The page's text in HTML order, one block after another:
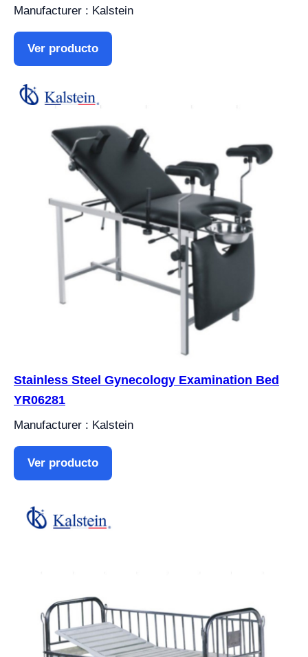
Manufacturer : Kalstein
Ver producto
Stainless Steel Gynecology Examination Bed
YR06281
Manufacturer : Kalstein
Ver producto